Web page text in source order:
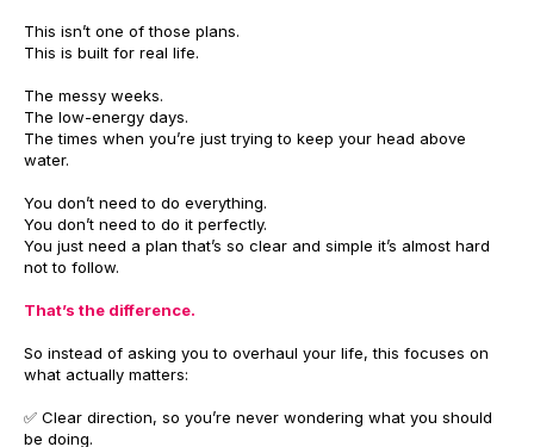
This isn’t one of those plans.
This is built for real life.
The messy weeks.
The low-energy days.
The times when you’re just trying to keep your head above
water.
You don’t need to do everything.
You don’t need to do it perfectly.
You just need a plan that’s so clear and simple it’s almost hard
not to follow.
That’s the difference.
So instead of asking you to overhaul your life, this focuses on
what actually matters:
✅ Clear direction, so you’re never wondering what you should
be doing.